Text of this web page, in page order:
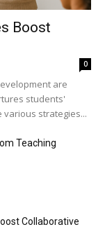
Boost
0
are
students'
various strategies...
Teaching
Collaborative